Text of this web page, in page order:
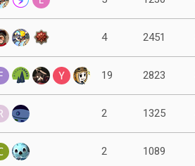
4 2451
19 2823
2 1325
2 1089